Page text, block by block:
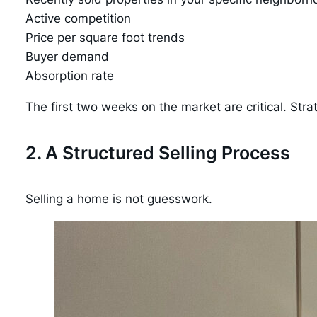
Active competition
Price per square foot trends
Buyer demand
Absorption rate
The first two weeks on the market are critical.
2. A Structured Selling Process
Selling a home is not guesswork.